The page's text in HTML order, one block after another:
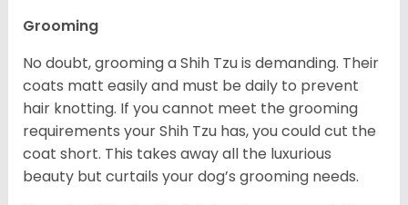
Grooming
No doubt, grooming a Shih Tzu is demanding. Their
coats matt easily and must be daily to prevent
hair knotting. If you cannot meet the grooming
requirements your Shih Tzu has, you could cut the
coat short. This takes away all the luxurious
beauty but curtails your dog’s grooming needs.